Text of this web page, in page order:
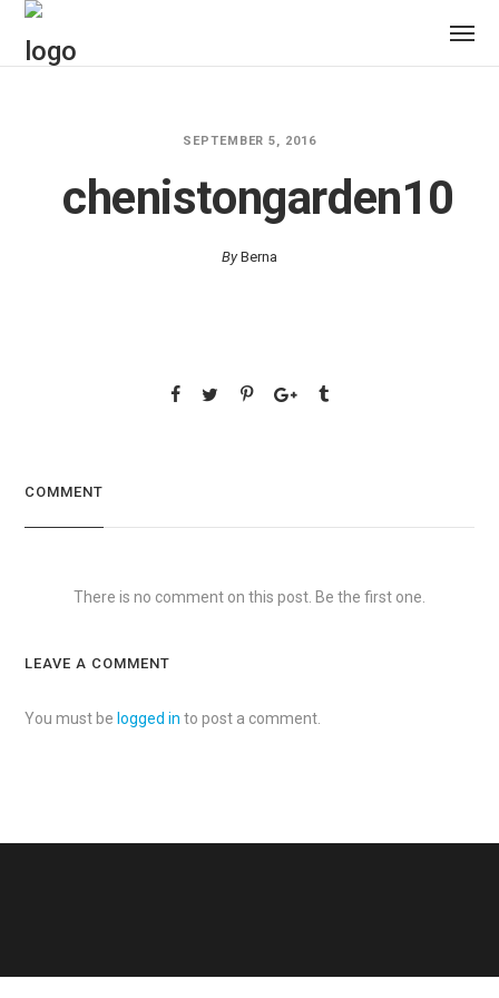
SEPTEMBER 5, 2016
chenistongarden10
ByBerna
COMMENT
There is no comment on this post. Be the first one.
LEAVE A COMMENT
You must be logged in to post a comment.